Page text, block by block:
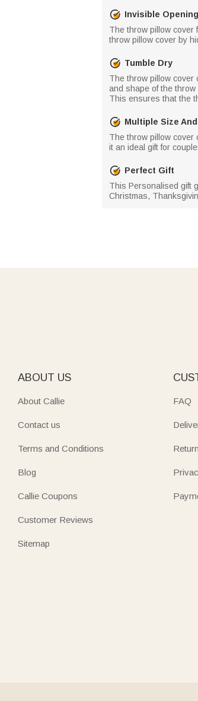
Invisible
The throw pillow cover
throw pillow cover by
Tumble Dry
The throw pillow cover
and shape of the
This ensures that the
Multiple Size
The throw pillow cover
it an ideal gift for
Perfect Gift
This Personalised gift
Christmas,
ABOUT US
About Callie
Contact us
Terms and Conditions
Blog
Callie Coupons
Customer Reviews
Sitemap
FAQ